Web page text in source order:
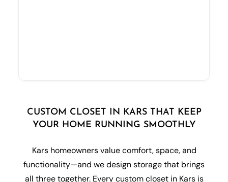
CUSTOM CLOSET IN KARS THAT KEEP
YOUR HOME RUNNING SMOOTHLY
Kars homeowners value comfort, space, and
functionality—and we design storage that brings
all three together. Every custom closet in Kars is